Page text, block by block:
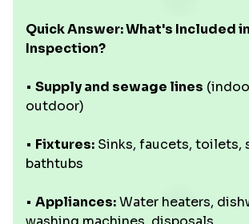
Quick Answer: What's Included
Inspection?
• Supply and sewage lines
outdoor)
• Fixtures: Sinks, faucets, toilets,
bathtubs
• Appliances:Water heaters,